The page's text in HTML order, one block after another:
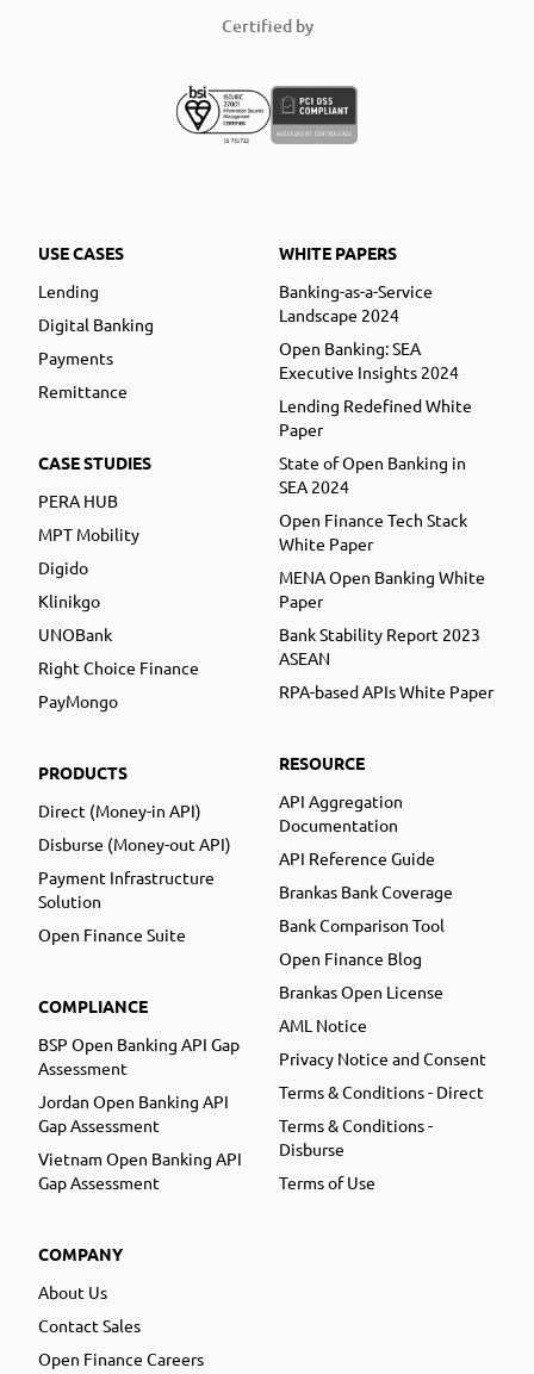
Certified by
USE CASES
Lending
Digital Banking
Payments
Remittance
CASE STUDIES
PERA HUB
MPT Mobility
Digido
Klinikgo
UNOBank
Right Choice Finance
PayMongo
PRODUCTS
Direct (Money-in API)
Disburse (Money-out API)
Payment Infrastructure
Solution
Open Finance Suite
COMPLIANCE
BSP Open Banking API Gap
Assessment
Jordan Open Banking API
Gap Assessment
Vietnam Open Banking API
Gap Assessment
COMPANY
About Us
Contact Sales
Open Finance Careers
WHITE PAPERS
Banking-as-a-Service
Landscape 2024
Open Banking: SEA
Executive Insights 2024
Lending Redefined White
Paper
State of Open Banking in
SEA 2024
Open Finance Tech Stack
White Paper
MENA Open Banking White
Paper
Bank Stability Report 2023
ASEAN
RPA-based APIs White Paper
RESOURCE
API Aggregation
Documentation
API Reference Guide
Brankas Bank Coverage
Bank Comparison Tool
Open Finance Blog
Brankas Open License
AML Notice
Privacy Notice and Consent
Terms & Conditions - Direct
Terms & Conditions -
Disburse
Terms of Use